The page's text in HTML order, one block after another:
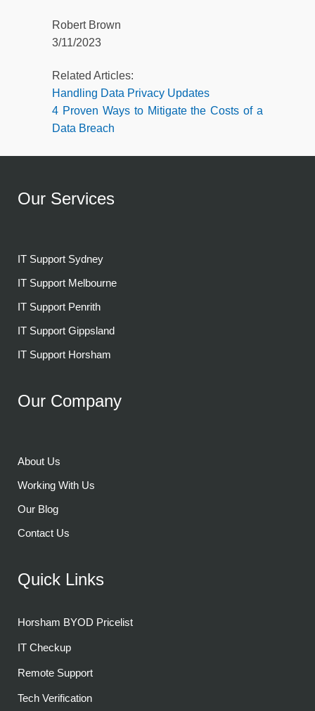
Robert Brown
3/11/2023
Related Articles:
Handling Data Privacy Updates
4 Proven Ways to Mitigate the Costs of a
Data Breach
Our Services
IT Support Sydney
IT Support Melbourne
IT Support Penrith
IT Support Gippsland
IT Support Horsham
Our Company
About Us
Working With Us
Our Blog
Contact Us
Quick Links
Horsham BYOD Pricelist
IT Checkup
Remote Support
Tech Verification